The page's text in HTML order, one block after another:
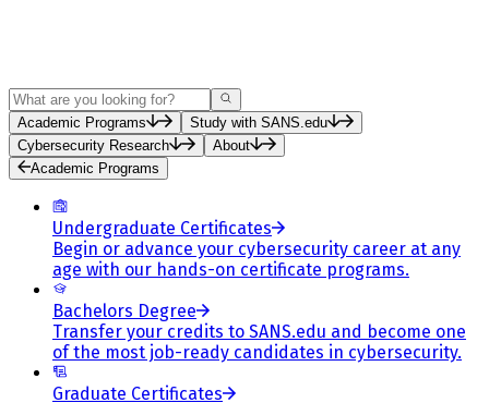
Search
Academic Programs
Study with SANS.edu
Cybersecurity Research
About
Academic Programs
Undergraduate Certificates
Begin or advance your cybersecurity career at any
age with our hands-on certificate programs.
Bachelors Degree
Transfer your credits to SANS.edu and become one
of the most job-ready candidates in cybersecurity.
Graduate Certificates